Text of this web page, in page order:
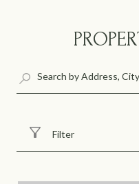
Filter